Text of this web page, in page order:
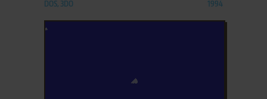
DOS, 3DO 1994